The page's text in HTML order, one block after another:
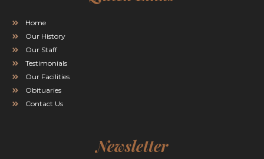
Home
Our History
Our Staff
Testimonials
Our Facilities
Obituaries
Contact Us
Newsletter